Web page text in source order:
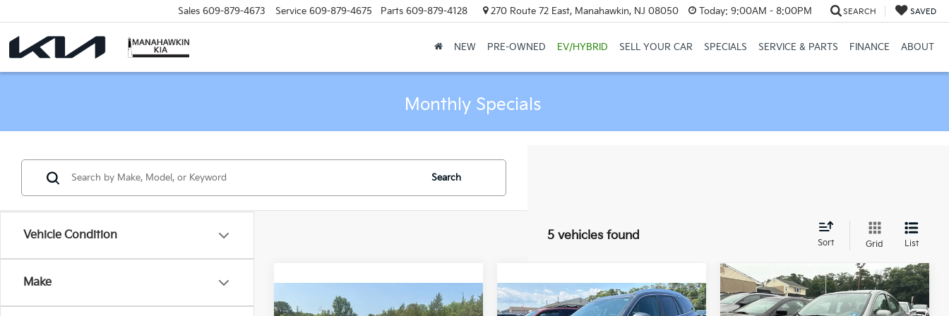
Sales 609-879-4673 Service 609-879-4675 Parts 609-879-4128 270 Route 72 East, Manahawkin, NJ 08050 Today: 9:00AM - 8:00PM SEARCH SAVED
NEW PRE-OWNED EV/HYBRID SELL YOUR CAR SPECIALS SERVICE & PARTS FINANCE ABOUT
Monthly Specials
Vehicle Condition
Make
Search
5 vehicles found
Sort Grid List
Call for Availability
Compare Vehicle
Call for Availability
Compare Vehicle
2012Nissan Versa1.6
SV
Comments
$4,249
MANAHAWKIN PRICE
Compare Vehicle